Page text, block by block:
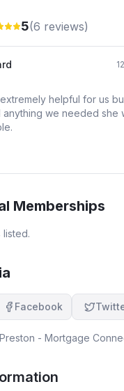
5(6 reviews)
helpful for us
anything we needed she
Memberships
listed.
Facebook
- Mortgage